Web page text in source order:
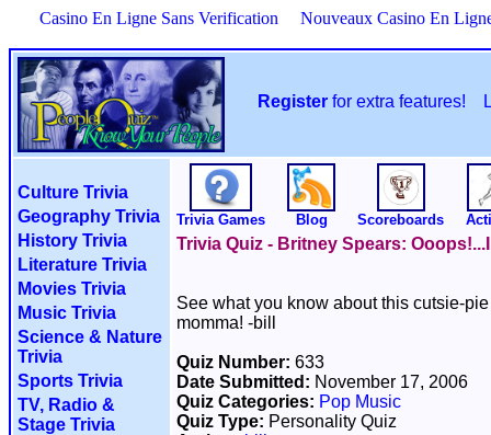
Casino En Ligne Sans Verification Nouveaux Casino En
Register for extra features!
Culture Trivia
Geography Trivia
History Trivia
Literature Trivia
Movies Trivia
Music Trivia
Science & Nature
Trivia
Sports Trivia
TV, Radio &
Stage Trivia
Trivia Games Blog Scoreboards
Trivia Quiz - Britney Spears:
See what you know about this cutsie-
momma! -bill
Quiz Number: 633
Date Submitted: November 17, 2006
Quiz Categories: Pop Music
Quiz Type: Personality Quiz